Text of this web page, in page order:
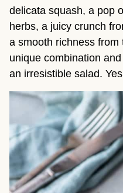
delicata squash, a pop
herbs, a juicy crunch
a smooth richness
unique combination
an irresistible salad.